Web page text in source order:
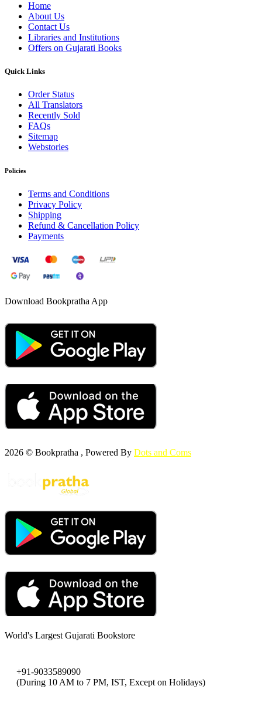
Home
About Us
Contact Us
Libraries and Institutions
Offers on Gujarati Books
Quick Links
Order Status
All Translators
Recently Sold
FAQs
Sitemap
Webstories
Policies
Terms and Conditions
Privacy Policy
Shipping
Refund & Cancellation Policy
Payments
Download Bookpratha App
2026 © Bookpratha , Powered By Dots and Coms
World's Largest Gujarati Bookstore
+91-9033589090
(During 10 AM to 7 PM, IST, Except on Holidays)